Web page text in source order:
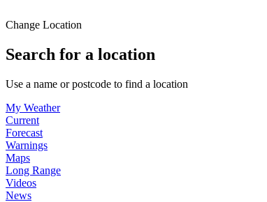
Change Location
Search for a location
Use a name or postcode to find a location
My Weather
Current
Forecast
Warnings
Maps
Long Range
Videos
News